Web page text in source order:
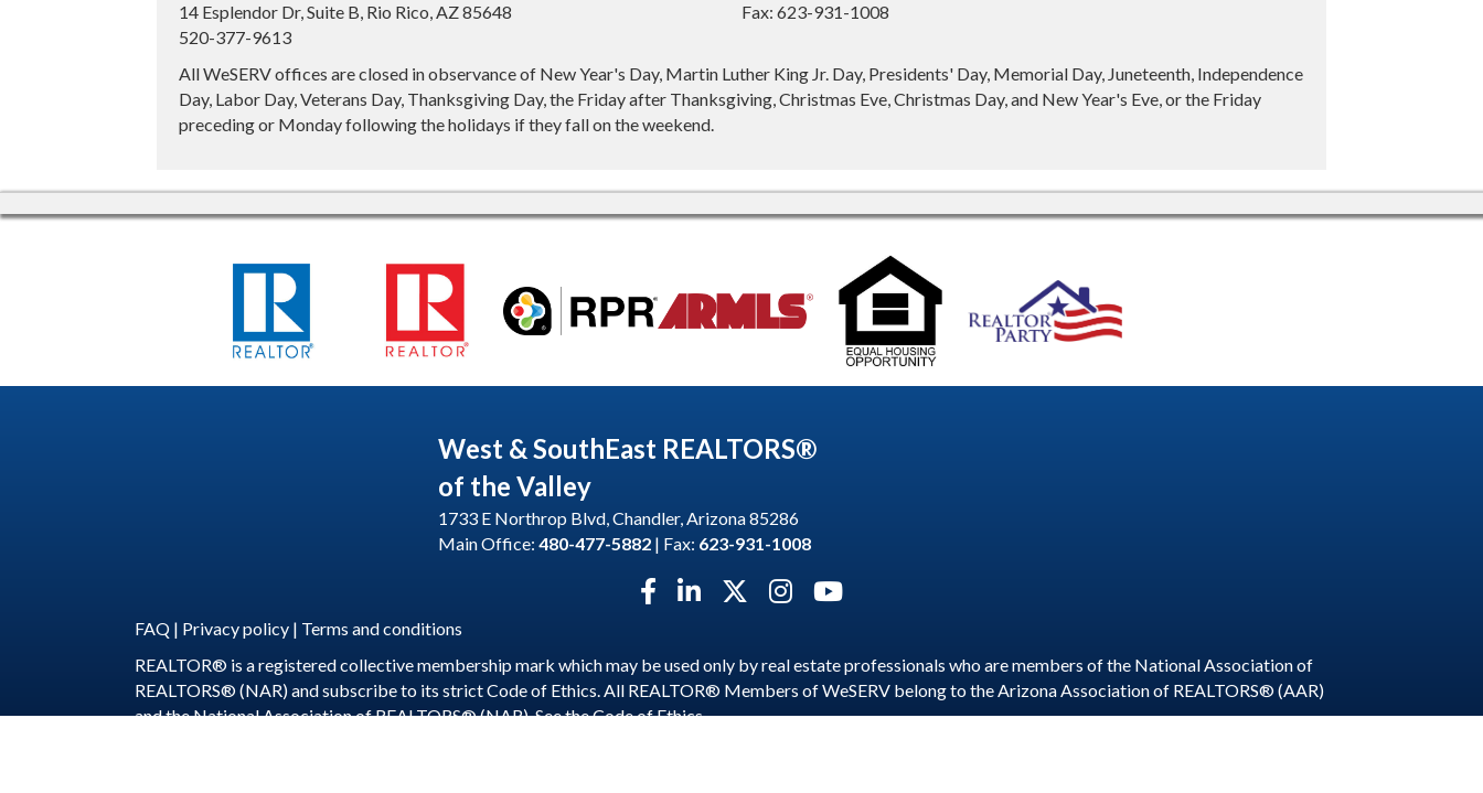
14 Esplendor Dr, Suite B, Rio Rico, AZ 85648
520-377-9613
Fax: 623-931-1008
All WeSERV offices are closed in observance of New Year's Day, Martin Luther King Jr. Day, Presidents' Day, Memorial Day, Juneteenth, Independence
Day, Labor Day, Veterans Day, Thanksgiving Day, the Friday after Thanksgiving, Christmas Eve, Christmas Day, and New Year's Eve, or the Friday
preceding or Monday following the holidays if they fall on the weekend.
West & SouthEast REALTORS®
of the Valley
1733 E Northrop Blvd, Chandler, Arizona 85286
Main Office: 480-477-5882 | Fax: 623-931-1008
Facebook icon
LinkedIn icon
Twitter X icon
Instagram icon
YouTube icon
FAQ | Privacy policy | Terms and conditions
REALTOR® is a registered collective membership mark which may be used only by real estate professionals who are members of the National Association of
REALTORS® (NAR) and subscribe to its strict Code of Ethics. All REALTOR® Members of WeSERV belong to the Arizona Association of REALTORS® (AAR)
and the National Association of REALTORS® (NAR). See theCode of Ethics.